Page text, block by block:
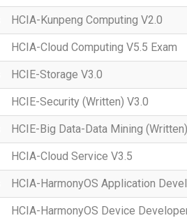
HCIA-Kunpeng Computing V2.0
HCIA-Cloud Computing V5.5 Exam
HCIE-Storage V3.0
HCIE-Security (Written) V3.0
HCIE-Big Data-Data Mining
HCIA-Cloud Service V3.5
HCIA-HarmonyOS Application
HCIA-HarmonyOS Device